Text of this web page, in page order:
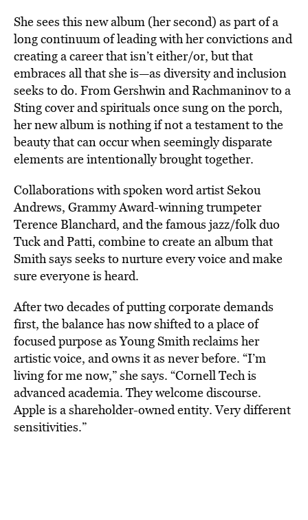
She sees this new album (her second) as part of a
long continuum of leading with her convictions and
creating a career that isn’t either/or, but that
embraces all that she is—as diversity and inclusion
seeks to do. From Gershwin and Rachmaninov to a
Sting cover and spirituals once sung on the porch,
her new album is nothing if not a testament to the
beauty that can occur when seemingly disparate
elements are intentionally brought together.
Collaborations with spoken word artist Sekou
Andrews, Grammy Award-winning trumpeter
Terence Blanchard, and the famous jazz/folk duo
Tuck and Patti, combine to create an album that
Smith says seeks to nurture every voice and make
sure everyone is heard.
After two decades of putting corporate demands
first, the balance has now shifted to a place of
focused purpose as Young Smith reclaims her
artistic voice, and owns it as never before. “I’m
living for me now,” she says. “Cornell Tech is
advanced academia. They welcome discourse.
Apple is a shareholder-owned entity. Very different
sensitivities.”